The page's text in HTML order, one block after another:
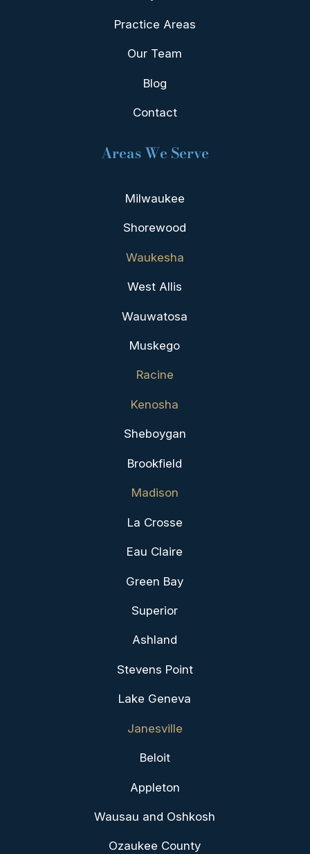
Practice Areas
Our Team
Blog
Contact
Areas We Serve
Milwaukee
Shorewood
Waukesha
West Allis
Wauwatosa
Muskego
Racine
Kenosha
Sheboygan
Brookfield
Madison
La Crosse
Eau Claire
Green Bay
Superior
Ashland
Stevens Point
Lake Geneva
Janesville
Beloit
Appleton
Wausau and Oshkosh
Ozaukee County